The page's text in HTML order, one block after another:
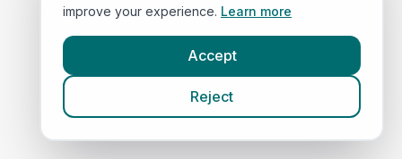
improve your experience. Learn more
Accept
Reject